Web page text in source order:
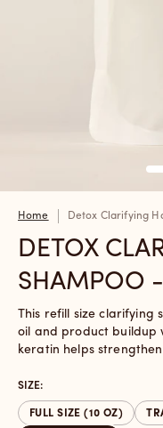
Home Detox Clarifying
DETOX
SHAMPOO
This refill size clarifying
oil and product buildup
keratin helps
SIZE:
FULL SIZE (10 OZ)